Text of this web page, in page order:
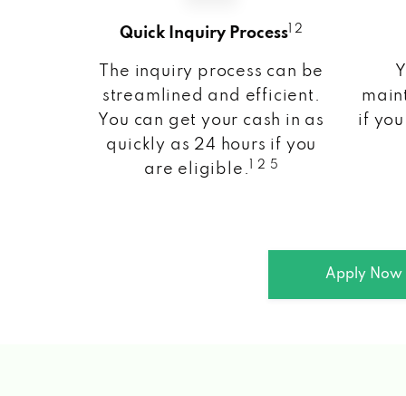
Quick Inquiry Process 1 2
The inquiry process can be
streamlined and efficient.
You can get your cash in as
quickly as 24 hours if you
are eligible.
1 2 5
if
Apply Now